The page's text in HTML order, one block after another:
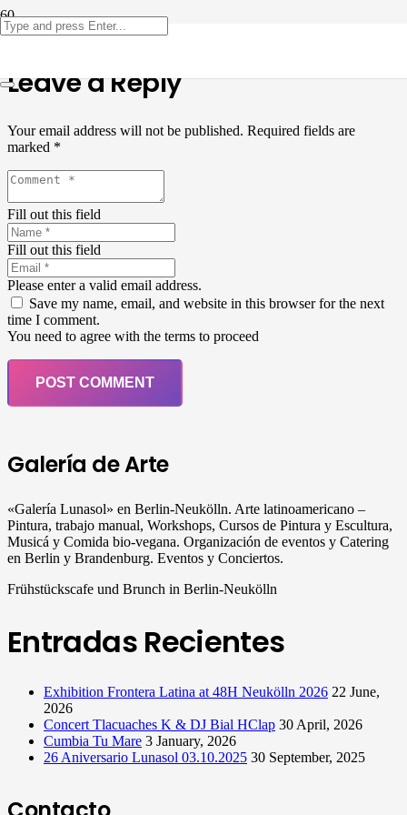
Leave a Reply
Your email address will not be published. Required fields are
marked *
Fill out this field
Fill out this field
Please enter a valid email address.
Save my name, email, and website in this browser for the next
time I comment.
You need to agree with the terms to proceed
POST COMMENT
Galería de Arte
«Galería Lunasol» en Berlin-Neukölln. Arte latinoamericano –
Pintura, trabajo manual, Workshops, Cursos de Pintura y Escultura,
Musicá y Comida bio-vegana. Organización de eventos y Catering
en Berlin y Brandenburg. Eventos y Conciertos.
Frühstückscafe und Brunch in Berlin-Neukölln
Entradas Recientes
Exhibition Frontera Latina at 48H Neukölln 2026 22 June,
2026
Concert Tlacuaches K & DJ Bial HClap 30 April, 2026
Cumbia Tu Mare 3 January, 2026
26 Aniversario Lunasol 03.10.2025 30 September, 2025